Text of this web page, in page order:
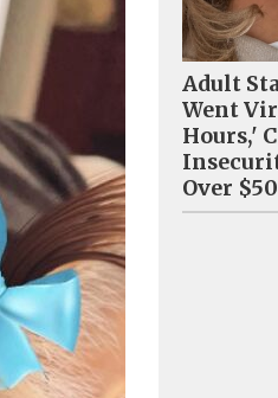
Adult
Went
Hours,'
Over